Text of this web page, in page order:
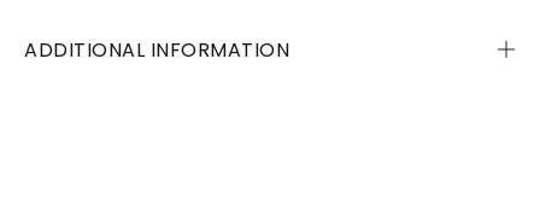
ADDITIONAL INFORMATION